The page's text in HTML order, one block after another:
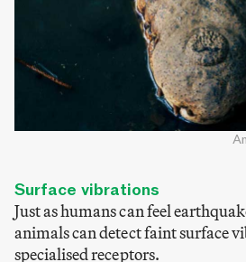
Surface vibrations
Just as humans can feel
animals can detect faint surface
specialised receptors.